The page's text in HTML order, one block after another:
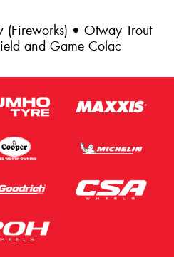
• Otway Trout
and Game Colac